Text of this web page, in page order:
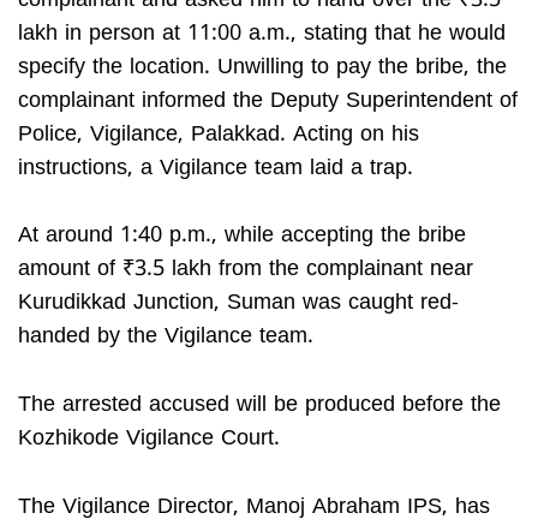
lakh in person at 11:00 a.m., stating that he would
specify the location. Unwilling to pay the bribe, the
complainant informed the Deputy Superintendent of
Police, Vigilance, Palakkad. Acting on his
instructions, a Vigilance team laid a trap.
At around 1:40 p.m., while accepting the bribe
amount of ₹3.5 lakh from the complainant near
Kurudikkad Junction, Suman was caught red-
handed by the Vigilance team.
The arrested accused will be produced before the
Kozhikode Vigilance Court.
The Vigilance Director, Manoj Abraham IPS, has